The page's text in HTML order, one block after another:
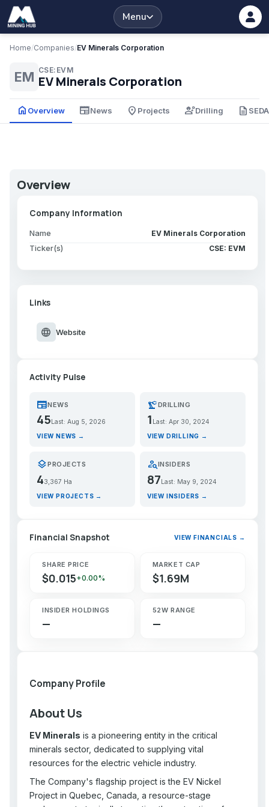
Menu
Home/Companies/EV Minerals Corporation
EM CSE:EVM
EV Minerals Corporation
home Overview newspaperNews place Projects engineeringDrilling description
Overview
Company Information
Name EV Minerals Corporation
Ticker(s) CSE: EVM
Links
language Website
Activity Pulse
newspaperNEWS
45 Last: Aug 5, 2026
VIEW NEWS →
precision_manufacturingDRILLING
1 Last: Apr 30, 2024
VIEW DRILLING →
layersPROJECTS
43,367 Ha
VIEW PROJECTS →
person_searchINSIDERS
87Last: May 9, 2024
VIEW INSIDERS →
Financial Snapshot VIEW FINANCIALS →
SHARE PRICE
$0.015+0.00%
MARKET CAP
$1.69M
INSIDER HOLDINGS
—
52W RANGE
—
Company Profile
About Us
EV Minerals is a pioneering entity in the critical
minerals sector, dedicated to supplying vital
resources for the electric vehicle industry.
The Company's flagship project is the EV Nickel
Project in Quebec, Canada, a resource-stage